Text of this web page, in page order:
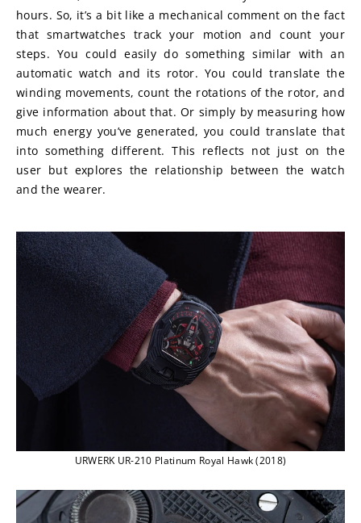
hours. So, it’s a bit like a mechanical comment on the fact
that smartwatches track your motion and count your
steps. You could easily do something similar with an
automatic watch and its rotor. You could translate the
winding movements, count the rotations of the rotor, and
give information about that. Or simply by measuring how
much energy you’ve generated, you could translate that
into something different. This reflects not just on the
user but explores the relationship between the watch
and the wearer.
URWERK UR-210 Platinum Royal Hawk (2018)